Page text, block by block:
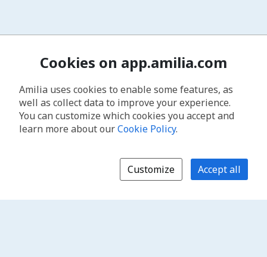
Cookies on app.amilia.com
Amilia uses cookies to enable some features, as
well as collect data to improve your experience.
You can customize which cookies you accept and
learn more about ourCookie Policy.
Customize Accept all